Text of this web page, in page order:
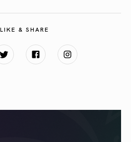
LIKE & SHARE